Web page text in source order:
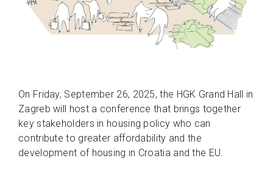
On Friday, September 26, 2025, the HGK Grand Hall in
Zagreb will host a conference that brings together
key stakeholders in housing policy who can
contribute to greater affordability and the
development of housing in Croatia and the EU.